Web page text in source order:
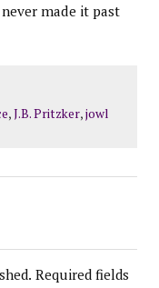
made it past
,J.B. Pritzker,jowl
Required fields